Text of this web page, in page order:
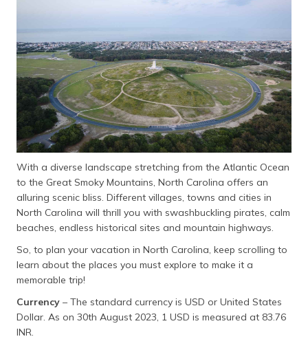
ગુજરાતી
(Gujarati)
ಕನ್ನಡ
(Kannada)
മലയാളം
(Malayalam)
ଓଡ଼ିଆ
(Oriya)
(Punjabi)
(Maithili)
With a diverse landscape stretching from the Atlantic Ocean
to the Great Smoky Mountains, North Carolina offers an
alluring scenic bliss. Different villages, towns and cities in
North Carolina will thrill you with swashbuckling pirates, calm
beaches, endless historical sites and mountain highways.
So, to plan your vacation in North Carolina, keep scrolling to
learn about the places you must explore to make it a
memorable trip!
Currency – The standard currency is USD or United States
Dollar. As on 30th August 2023, 1 USD is measured at 83.76
INR.